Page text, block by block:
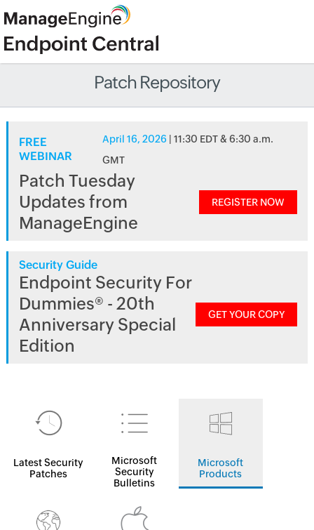
Patch Repository
FREE
WEBINAR
April 16, 2026 | 11:30 EDT & 6:30 a.m.
GMT
Patch Tuesday
Updates from
ManageEngine
REGISTER NOW
Security Guide
Endpoint Security For
Dummies® - 20th
Anniversary Special
Edition
GET YOUR COPY
Latest Security
Patches
Microsoft
Security
Bulletins
Microsoft
Products